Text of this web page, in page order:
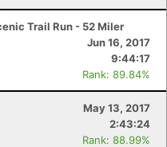
Trail Run - 52 Miler
Jun 16, 2017
9:44:17
Rank: 89.84%
May 13, 2017
2:43:24
Rank: 88.99%